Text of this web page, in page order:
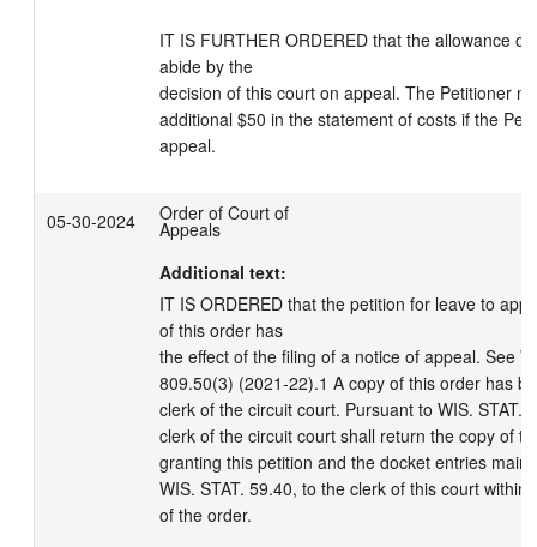
IT IS FURTHER ORDERED that the allowance of
abide by the
decision of this court on appeal. The Petitioner
additional $50 in the statement of costs if the
appeal.
05-30-2024 Order of Court of
Appeals
Additional text:
IT IS ORDERED that the petition for leave to
of this order has
the effect of the filing of a notice of appeal. See
809.50(3) (2021-22).1 A copy of this order has
clerk of the circuit court. Pursuant to WIS. STAT.
clerk of the circuit court shall return the copy of
granting this petition and the docket entries
WIS. STAT. 59.40, to the clerk of this court
of the order.